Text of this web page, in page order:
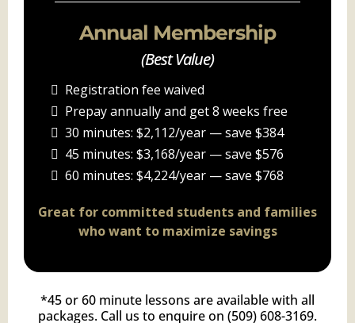
Annual Membership
(Best Value)
Registration fee waived
Prepay annually and get 8 weeks free
30 minutes: $2,112/year — save $384
45 minutes: $3,168/year — save $576
60 minutes: $4,224/year — save $768
Great for committed students and families
who want to maximize savings
*45 or 60 minute lessons are available with all
packages. Call us to enquire on (509) 608-3169.